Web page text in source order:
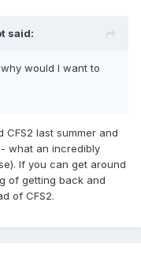
said:
would I want to
last summer and
what an incredibly
If you can get around
of getting back and
of CFS2.